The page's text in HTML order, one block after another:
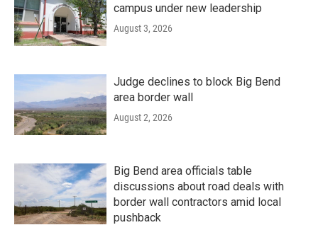
campus under new leadership
August 3, 2026
Judge declines to block Big Bend
area border wall
August 2, 2026
Big Bend area officials table
discussions about road deals with
border wall contractors amid local
pushback